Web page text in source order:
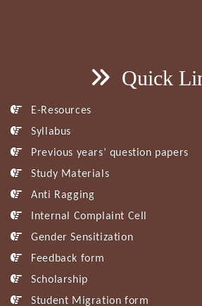
Quick
E-Resources
Syllabus
Previous years’ question papers
Study Materials
Anti Ragging
Internal Complaint Cell
Gender Sensitization
Feedback form
Scholarship
Student Migration form